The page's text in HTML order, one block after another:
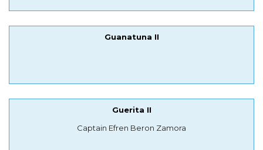
Guanatuna II
Guerita II
Captain Efren Beron Zamora